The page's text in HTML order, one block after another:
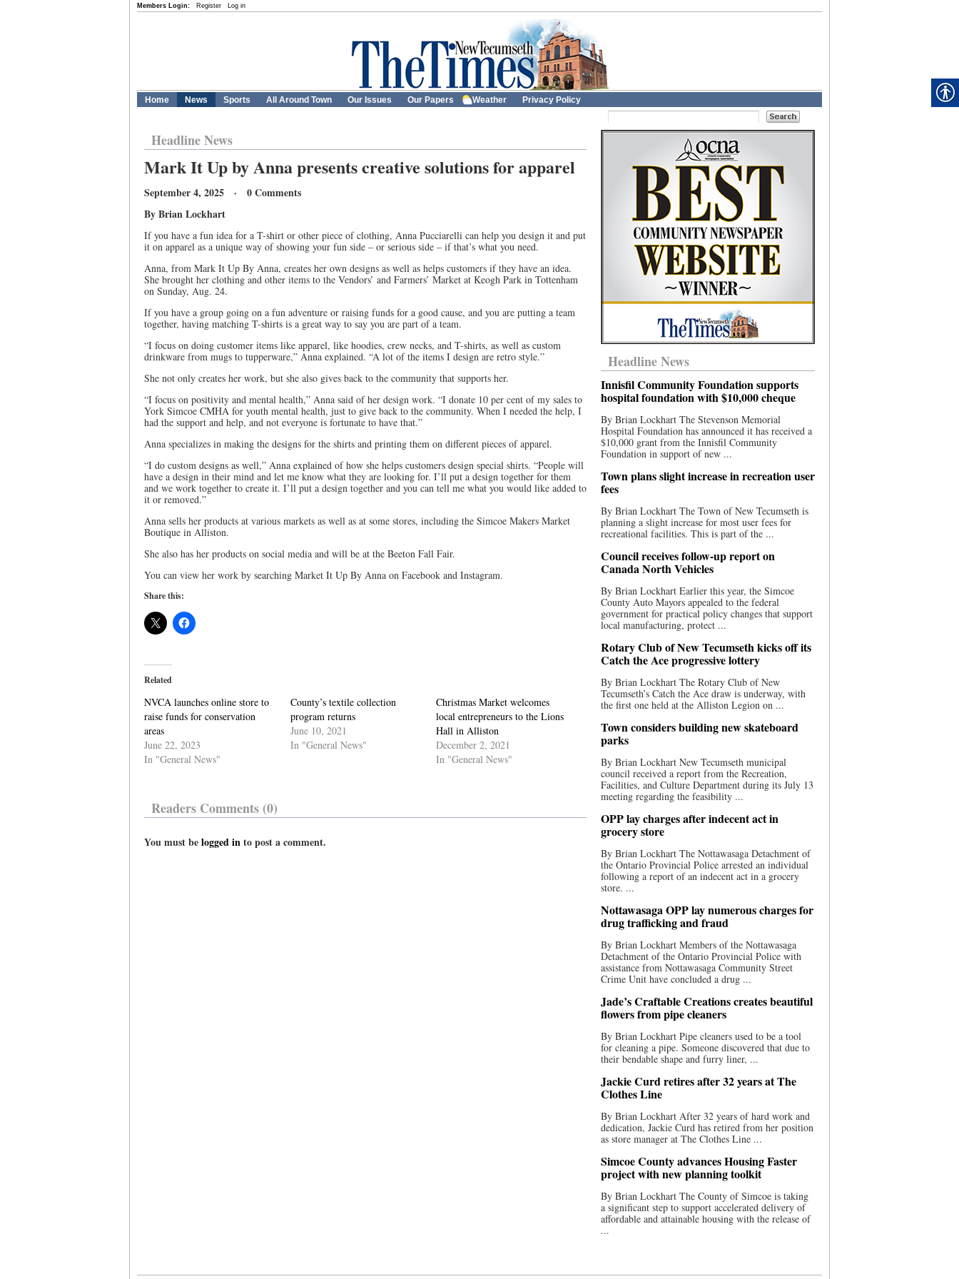
Members Login: Register Log in
Home News Sports All Around Town Our Issues Our Papers Weather Privacy Policy
Headline News
Mark It Up by Anna presents creative solutions for apparel
September 4, 2025 · 0 Comments
By Brian Lockhart
If you have a fun idea for a T-shirt or other piece of clothing, Anna Pucciarelli can help you design it and put
it on apparel as a unique way of showing your fun side – or serious side – if that’s what you need.
Anna, from Mark It Up By Anna, creates her own designs as well as helps customers if they have an idea.
She brought her clothing and other items to the Vendors’ and Farmers’ Market at Keogh Park in Tottenham
on Sunday, Aug. 24.
If you have a group going on a fun adventure or raising funds for a good cause, and you are putting a team
together, having matching T-shirts is a great way to say you are part of a team.
“I focus on doing customer items like apparel, like hoodies, crew necks, and T-shirts, as well as custom
drinkware from mugs to tupperware,” Anna explained. “A lot of the items I design are retro style.”
She not only creates her work, but she also gives back to the community that supports her.
“I focus on positivity and mental health,” Anna said of her design work. “I donate 10 per cent of my sales to
York Simcoe CMHA for youth mental health, just to give back to the community. When I needed the help, I
had the support and help, and not everyone is fortunate to have that.”
Anna specializes in making the designs for the shirts and printing them on different pieces of apparel.
“I do custom designs as well,” Anna explained of how she helps customers design special shirts. “People will
have a design in their mind and let me know what they are looking for. I’ll put a design together for them
and we work together to create it. I’ll put a design together and you can tell me what you would like added to
it or removed.”
Anna sells her products at various markets as well as at some stores, including the Simcoe Makers Market
Boutique in Alliston.
She also has her products on social media and will be at the Beeton Fall Fair.
You can view her work by searching Market It Up By Anna on Facebook and Instagram.
Share this:
Related
NVCA launches online store to
raise funds for conservation
areas
June 22, 2023
In "General News"
County’s textile collection
program returns
June 10, 2021
In "General News"
Christmas Market welcomes
local entrepreneurs to the Lions
Hall in Alliston
December 2, 2021
In "General News"
Readers Comments (0)
You must belogged into post a comment.
Headline News
Innisfil Community Foundation supports
hospital foundation with $10,000 cheque
By Brian Lockhart The Stevenson Memorial
Hospital Foundation has announced it has received a
$10,000 grant from the Innisfil Community
Foundation in support of new ...
Town plans slight increase in recreation user
fees
By Brian Lockhart The Town of New Tecumseth is
planning a slight increase for most user fees for
recreational facilities. This is part of the ...
Council receives follow-up report on
Canada North Vehicles
By Brian Lockhart Earlier this year, the Simcoe
County Auto Mayors appealed to the federal
government for practical policy changes that support
local manufacturing, protect ...
Rotary Club of New Tecumseth kicks off its
Catch the Ace progressive lottery
By Brian Lockhart The Rotary Club of New
Tecumseth’s Catch the Ace draw is underway, with
the first one held at the Alliston Legion on ...
Town considers building new skateboard
parks
By Brian Lockhart New Tecumseth municipal
council received a report from the Recreation,
Facilities, and Culture Department during its July 13
meeting regarding the feasibility ...
OPP lay charges after indecent act in
grocery store
By Brian Lockhart The Nottawasaga Detachment of
the Ontario Provincial Police arrested an individual
following a report of an indecent act in a grocery
store. ...
Nottawasaga OPP lay numerous charges for
drug trafficking and fraud
By Brian Lockhart Members of the Nottawasaga
Detachment of the Ontario Provincial Police with
assistance from Nottawasaga Community Street
Crime Unit have concluded a drug ...
Jade’s Craftable Creations creates beautiful
flowers from pipe cleaners
By Brian Lockhart Pipe cleaners used to be a tool
for cleaning a pipe. Someone discovered that due to
their bendable shape and furry liner, ...
Jackie Curd retires after 32 years at The
Clothes Line
By Brian Lockhart After 32 years of hard work and
dedication, Jackie Curd has retired from her position
as store manager at The Clothes Line ...
Simcoe County advances Housing Faster
project with new planning toolkit
By Brian Lockhart The County of Simcoe is taking
a significant step to support accelerated delivery of
affordable and attainable housing with the release of
...